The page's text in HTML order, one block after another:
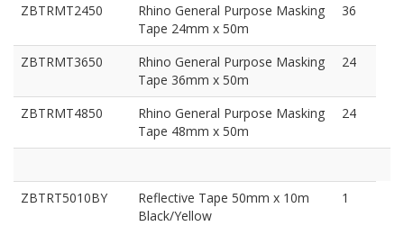
ZBTRMT2450
Rhino General Purpose Masking
Tape 24mm x 50m
36
ZBTRMT3650
Rhino General Purpose Masking
Tape 36mm x 50m
24
ZBTRMT4850
Rhino General Purpose Masking
Tape 48mm x 50m
24
ZBTRT5010BY
Reflective Tape 50mm x 10m
Black/Yellow
1